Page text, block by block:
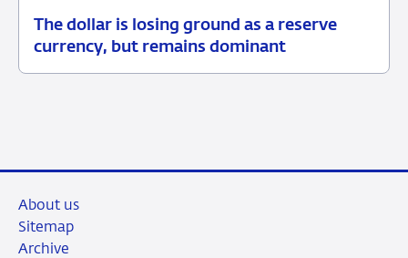
The dollar is losing ground as a reserve
currency, but remains dominant
05
Background
About us
Sitemap
Archive